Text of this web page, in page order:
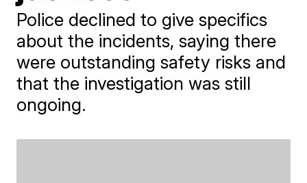
Police declined to give specifics
about the incidents, saying there
were outstanding safety risks and
that the investigation was still
ongoing.